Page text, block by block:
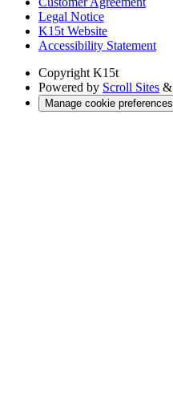
Legal Notice
K15t Website
Accessibility Statement
Copyright K15t
Powered by Scroll Sites &
Manage cookie preferences